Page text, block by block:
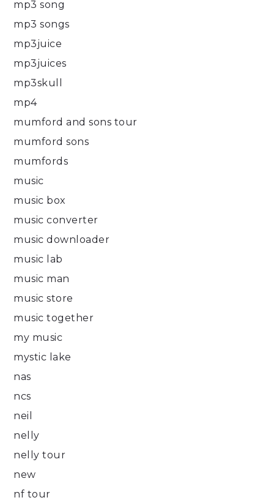
mp3 song
mp3 songs
mp3juice
mp3juices
mp3skull
mp4
mumford and sons tour
mumford sons
mumfords
music
music box
music converter
music downloader
music lab
music man
music store
music together
my music
mystic lake
nas
ncs
neil
nelly
nelly tour
new
nf tour